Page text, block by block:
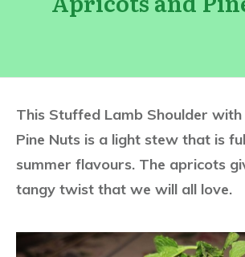
This Stuffed Lamb Shoulder
Pine Nuts is a light stew that is
summer flavours. The apricots
tangy twist that we will all love.